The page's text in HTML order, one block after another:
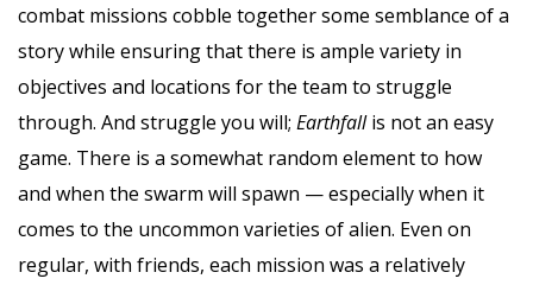
combat missions cobble together some semblance of a
story while ensuring that there is ample variety in
objectives and locations for the team to struggle
through. And struggle you will; Earthfallis not an easy
game. There is a somewhat random element to how
and when the swarm will spawn — especially when it
comes to the uncommon varieties of alien. Even on
regular, with friends, each mission was a relatively